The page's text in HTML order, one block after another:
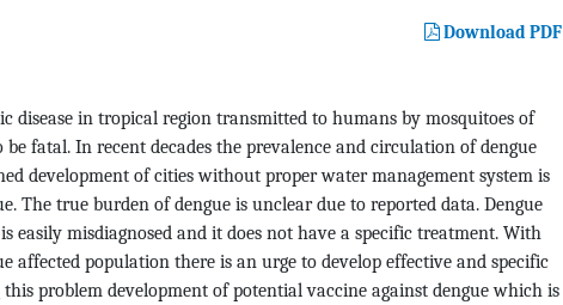
Download PDF
disease in tropical region transmitted to humans by mosquitoes of
be fatal. In recent decades the prevalence and circulation of dengue
development of cities without proper water management system is
The true burden of dengue is unclear due to reported data. Dengue
easily misdiagnosed and it does not have a specific treatment. With
affected population there is an urge to develop effective and specific
problem development of potential vaccine against dengue which is